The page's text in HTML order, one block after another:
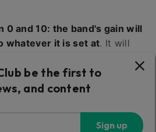
0 and 10: the band's gain will
whatever it is set at. It will
if the band is cutting.
-10 and 0: the band's gain
current setting down to 0 dB.
band setting, and as the
be the first to
and content
Sign up